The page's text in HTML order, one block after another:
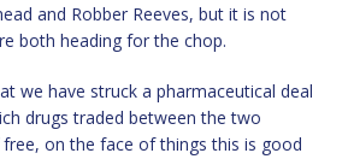
and Robber Reeves, but it is not
both heading for the chop.
we have struck a pharmaceutical deal
drugs traded between the two
on the face of things this is good